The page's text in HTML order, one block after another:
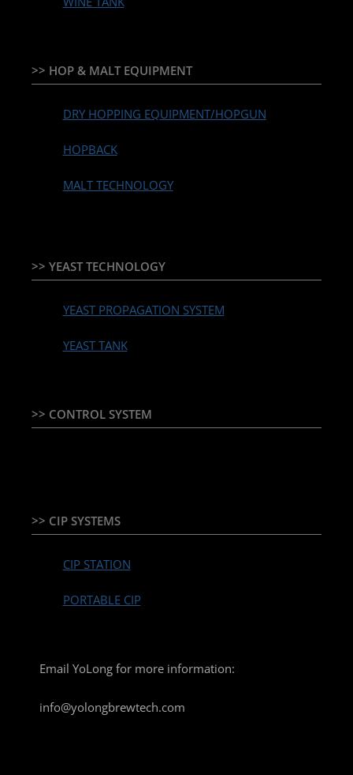
>> HOP & MALT EQUIPMENT
DRY HOPPING EQUIPMENT/HOPGUN
HOPBACK
MALT TECHNOLOGY
>> YEAST TECHNOLOGY
YEAST PROPAGATION SYSTEM
YEAST TANK
>> CONTROL SYSTEM
>> CIP SYSTEMS
CIP STATION
PORTABLE CIP
Email YoLong for more information:
info@yolongbrewtech.com